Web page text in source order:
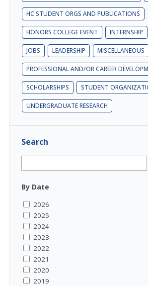
HC STUDENT ORGS AND PUBLICATIONS
HONORS COLLEGE EVENT INTERNSHIP
JOBS LEADERSHIP MISCELLANEOUS
PROFESSIONAL AND/OR CAREER
SCHOLARSHIPS STUDENT
UNDERGRADUATE RESEARCH
Search
By Date
2026
2025
2024
2023
2022
2021
2020
2019